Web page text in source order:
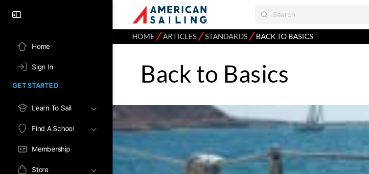
Home
Sign In
GET STARTED
Learn To Sail
Find A School
Membership
Store
HOME ⁄ARTICLES⁄STANDARDS⁄BACK TO BASICS
Back to Basics